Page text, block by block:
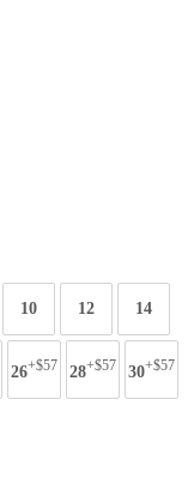
10 12 14
26+$57 28+$57 30+$57